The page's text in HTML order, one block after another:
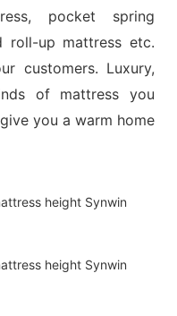
pocket spring
roll-up mattress etc.
customers. Luxury,
of mattress you
you a warm home